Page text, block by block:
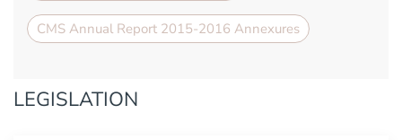
CMS Annual Report 2015-2016 Annexures
LEGISLATION